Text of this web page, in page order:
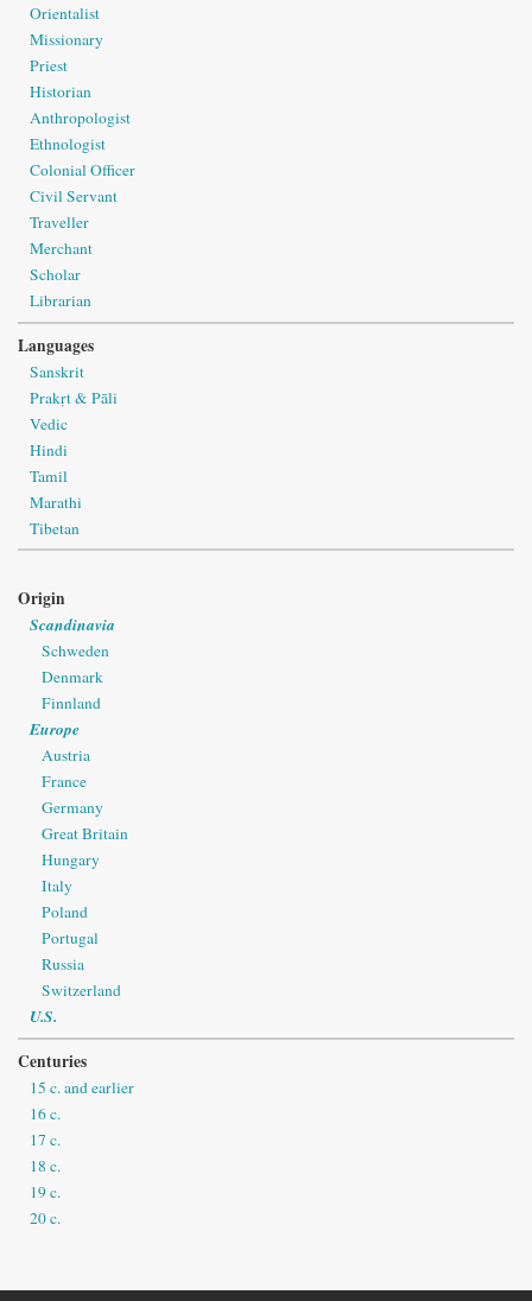
Orientalist
Missionary
Priest
Historian
Anthropologist
Ethnologist
Colonial Officer
Civil Servant
Traveller
Merchant
Scholar
Librarian
Languages
Sanskrit
Prakṛt & Pāli
Vedic
Hindi
Tamil
Marathi
Tibetan
Origin
Scandinavia
Schweden
Denmark
Finnland
Europe
Austria
France
Germany
Great Britain
Hungary
Italy
Poland
Portugal
Russia
Switzerland
U.S.
Centuries
15 c. and earlier
16 c.
17 c.
18 c.
19 c.
20 c.